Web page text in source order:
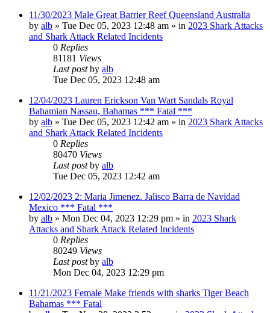
11/30/2023 Male Great Barrier Reef Queensland Australia
by alb » Tue Dec 05, 2023 12:48 am » in 2023 Shark Attacks
and Shark Attack Related Incidents
0 Replies
81181 Views
Last postby alb
Tue Dec 05, 2023 12:48 am
12/04/2023 Lauren Erickson Van Wart Sandals Royal
Bahamian Nassau, Bahamas *** Fatal ***
by alb » Tue Dec 05, 2023 12:42 am » in 2023 Shark Attacks
and Shark Attack Related Incidents
0 Replies
80470 Views
Last postby alb
Tue Dec 05, 2023 12:42 am
12/02/2023 2: Maria Jimenez. Jalisco Barra de Navidad
Mexico *** Fatal ***
by alb » Mon Dec 04, 2023 12:29 pm » in 2023 Shark
Attacks and Shark Attack Related Incidents
0 Replies
80249 Views
Last postby alb
Mon Dec 04, 2023 12:29 pm
11/21/2023 Female Make friends with sharks Tiger Beach
Bahamas *** Fatal